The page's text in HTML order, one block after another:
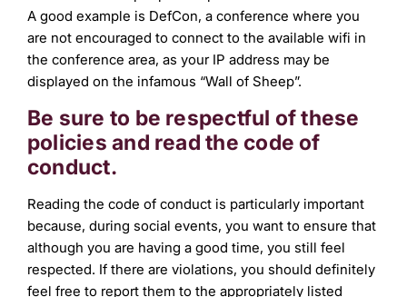
A good example is DefCon, a conference where you
are not encouraged to connect to the available wifi in
the conference area, as your IP address may be
displayed on the infamous “Wall of Sheep”.
Be sure to be respectful of these
policies and read the code of
conduct.
Reading the code of conduct is particularly important
because, during social events, you want to ensure that
although you are having a good time, you still feel
respected. If there are violations, you should definitely
feel free to report them to the appropriately listed